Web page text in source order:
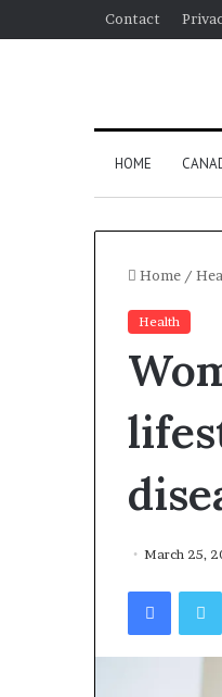
Contact
HOME
Home /
Health
March 25,
Facebook